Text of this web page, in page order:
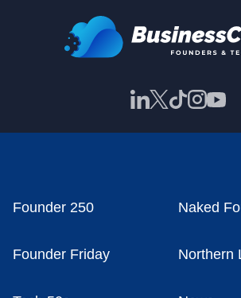
Founder 250 Naked
Founder Friday Northern